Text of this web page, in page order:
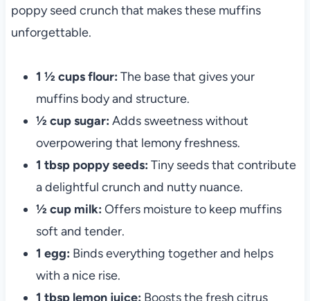
poppy seed crunch that makes these muffins
unforgettable.
1 ½ cups flour: The base that gives your
muffins body and structure.
½ cup sugar: Adds sweetness without
overpowering that lemony freshness.
1 tbsp poppy seeds: Tiny seeds that contribute
a delightful crunch and nutty nuance.
½ cup milk: Offers moisture to keep muffins
soft and tender.
1 egg: Binds everything together and helps
with a nice rise.
1 tbsp lemon juice: Boosts the fresh citrus